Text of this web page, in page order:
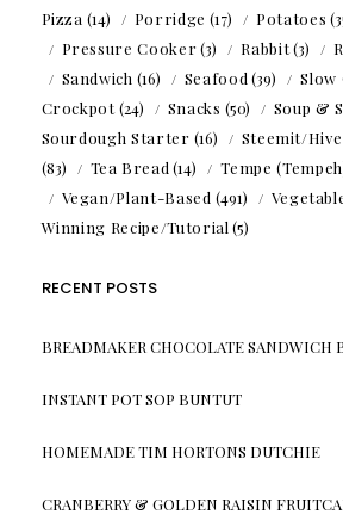
Pizza (14) Porridge (17) Potatoes
Pressure Cooker(3) Rabbit(3)
Sandwich (16) Seafood (39)
Slow
Crockpot(24) Snacks (50) Soup &
Sourdough Starter (16) Steemit/Hive
(83)
Tea Bread (14) Tempe
Vegan/Plant-Based (491)
Winning Recipe/Tutorial (5)
RECENT POSTS
BREADMAKER CHOCOLATE SANDWICH
INSTANT POT SOP BUNTUT
HOMEMADE TIM HORTONS DUTCHIE
CRANBERRY & GOLDEN RAISIN